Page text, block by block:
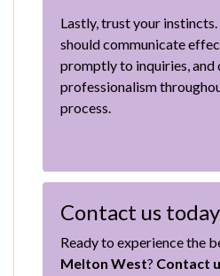
Lastly, trust your
should communicate
promptly to inquiries, and
professionalism
process.
Contact us today
Ready to experience the
Melton West? Contact